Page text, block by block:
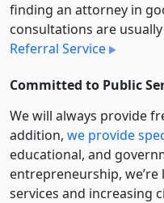
finding an attorney in
consultations are
Referral Service
Committed to Public
We will always provide
addition, we provide
educational, and
entre­pre­neurship,
services and increasing